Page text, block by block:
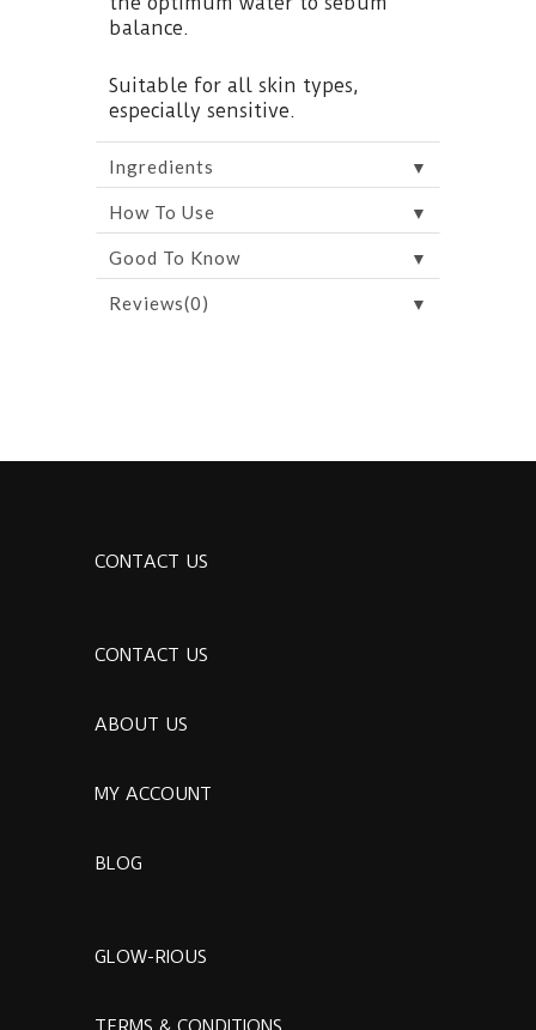
balance.
Suitable for all skin types,
especially sensitive.
Ingredients ▼
How To Use ▼
Good To Know ▼
Reviews(0) ▼
CONTACT US
CONTACT US
ABOUT US
MY ACCOUNT
BLOG
GLOW-RIOUS